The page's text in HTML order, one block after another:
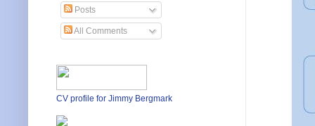
Posts
All Comments
CV profile for Jimmy Bergmark